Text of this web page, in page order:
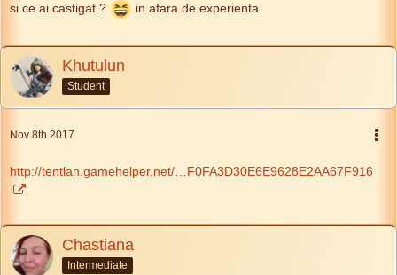
si ce ai castigat ? in afara de experienta
Khutulun
Student
Nov 8th 2017
http://tentlan.gamehelper.net/…F0FA3D30E6E9628E2AA67F916
Chastiana
Intermediate